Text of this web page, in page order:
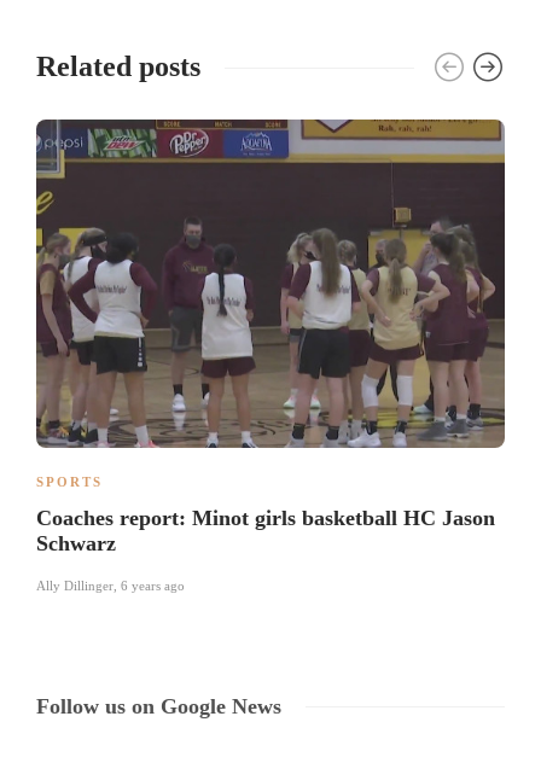
Related posts
SPORTS
Coaches report: Minot girls basketball HC Jason
Schwarz
Ally Dillinger 6 years ago
Follow us on Google News